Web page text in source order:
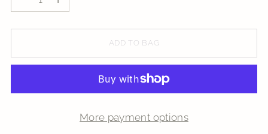
ADD TO BAG
More payment options